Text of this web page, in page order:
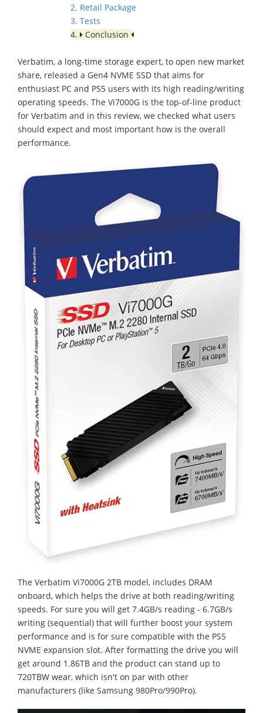
2. Retail Package
3. Tests
4.
Conclusion
Verbatim, a long-time storage expert, to open new market
share, released a Gen4 NVME SSD that aims for
enthusiast PC and PS5 users with its high reading/writing
operating speeds. The Vi7000G is the top-of-line product
for Verbatim and in this review, we checked what users
should expect and most important how is the overall
performance.
The Verbatim Vi7000G 2TB model, includes DRAM
onboard, which helps the drive at both reading/writing
speeds. For sure you will get 7.4GB/s reading - 6.7GB/s
writing (sequential) that will further boost your system
performance and is for sure compatible with the PS5
NVME expansion slot. After formatting the drive you will
get around 1.86TB and the product can stand up to
720TBW wear, which isn't on par with other
manufacturers (like Samsung 980Pro/990Pro).